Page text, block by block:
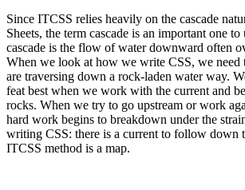
Since ITCSS relies heavily on the cascade
Sheets, the term cascade is an important one to
cascade is the flow of water downward often
When we look at how we write CSS, we
are traversing down a rock-laden water way.
feat best when we work with the current and
rocks. When we try to go upstream or work
hard work begins to breakdown under the
writing CSS: there is a current to follow down
ITCSS method is a map.